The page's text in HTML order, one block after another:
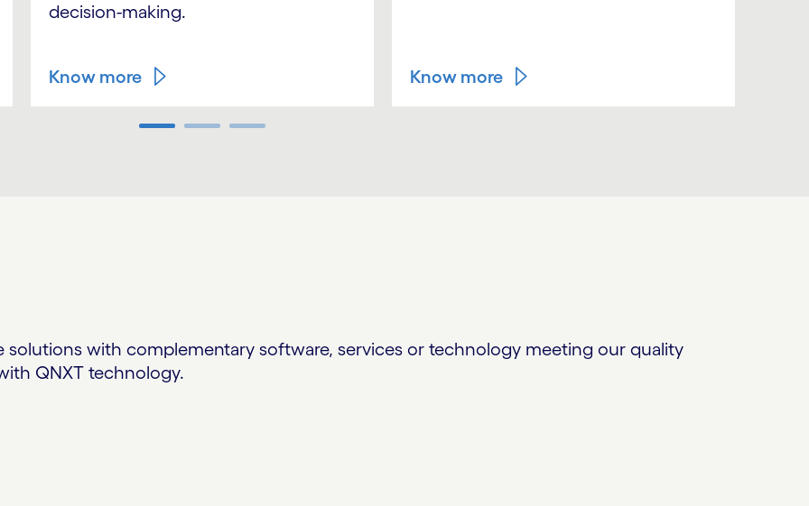
decision-making.
Know more Know more
solutions with complementary software, services or technology meeting our quality
QNXT technology.